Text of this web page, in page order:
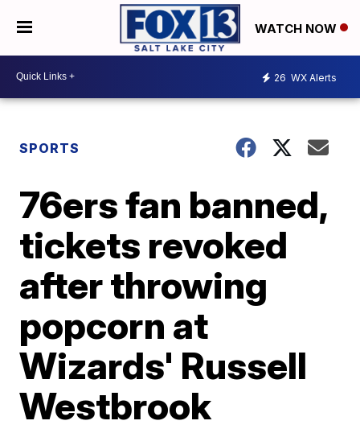
WATCH NOW
26 WX Alerts
SPORTS
76ers fan banned,
tickets revoked
after throwing
popcorn at
Wizards' Russell
Westbrook